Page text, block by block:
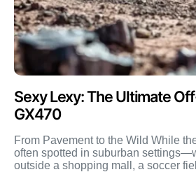
Sexy Lexy: The Ultimate
GX470
From Pavement to the Wild While
often spotted in suburban
outside a shopping mall, a soccer